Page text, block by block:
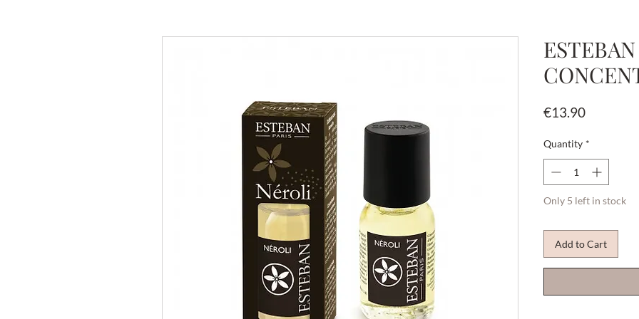
€13.90Price
Quantity *
Only 5 left in stock
Add to Cart